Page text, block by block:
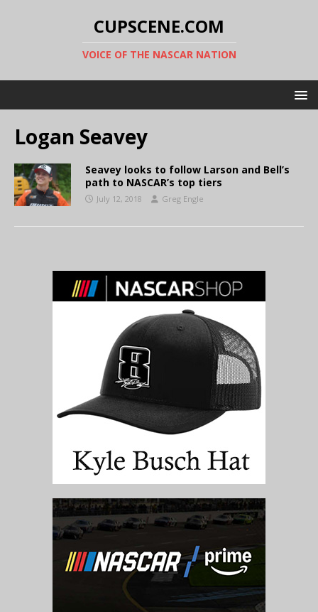
CUPSCENE.COM
VOICE OF THE NASCAR NATION
Logan Seavey
Seavey looks to follow Larson and Bell’s
path to NASCAR’s top tiers
July 12, 2018 Greg Engle